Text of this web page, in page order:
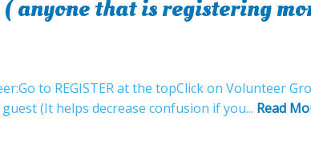
( anyone that is registering
to REGISTER at the topClick on Volunteer
(It helps decrease confusion if you... Read